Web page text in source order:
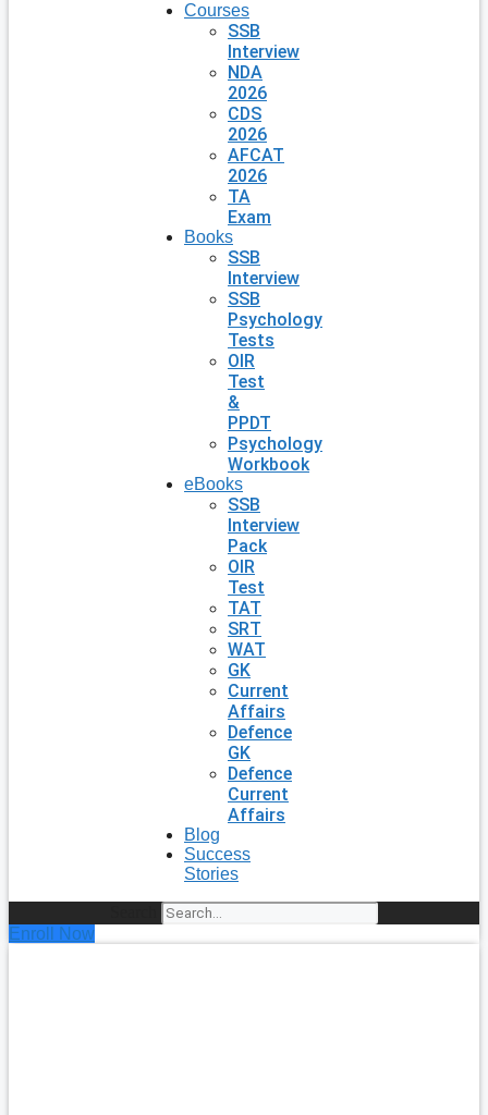
Courses
SSB
Interview
NDA
2026
CDS
2026
AFCAT
2026
TA
Exam
Books
SSB
Interview
SSB
Psychology
Tests
OIR
Test
&
PPDT
Psychology
Workbook
eBooks
SSB
Interview
Pack
OIR
Test
TAT
SRT
WAT
GK
Current
Affairs
Defence
GK
Defence
Current
Affairs
Blog
Success
Stories
Enroll Now